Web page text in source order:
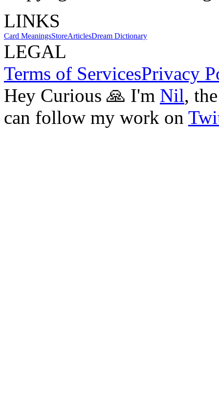
LINKS
Card MeaningsStoreArticlesDream Dictionary
LEGAL
Terms of ServicesPrivacy
Hey Curious 🙏 I'm Nil,
can follow my work on